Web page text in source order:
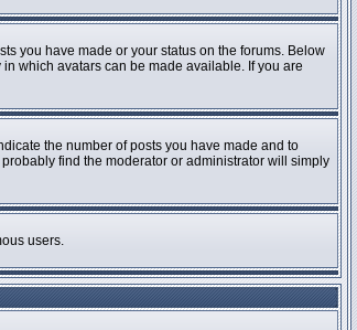
you have made or your status on the forums. Below
which avatars can be made available. If you are
the number of posts you have made and to
find the moderator or administrator will simply
users.